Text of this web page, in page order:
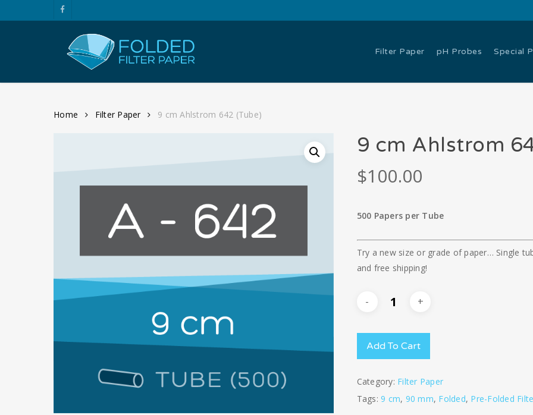
to
facebook
Filter Paper pH Probes Special
Home Filter Paper 9 cm Ahlstrom 642 (Tube)
9 cm Ahlstrom
$100.00
500 Papers per Tube
Try a new size or grade of paper… Single
and free shipping!
Add To Cart
Category: Filter Paper
Tags:9 cm, 90 mm, Folded, Pre-Folded